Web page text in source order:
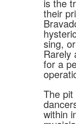
is the
their
sing,
Rarely
for a
The
within